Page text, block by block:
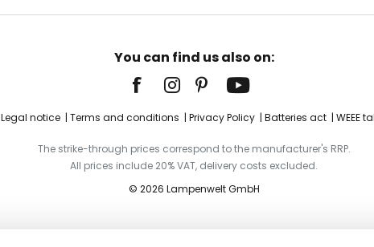
You can find us also on:
Legal notice Terms and conditions Privacy Policy Batteries act WEEE
The strike-through prices correspond to the manufacturer's RRP.
All prices include 20% VAT, delivery costs excluded.
© 2026 Lampenwelt GmbH